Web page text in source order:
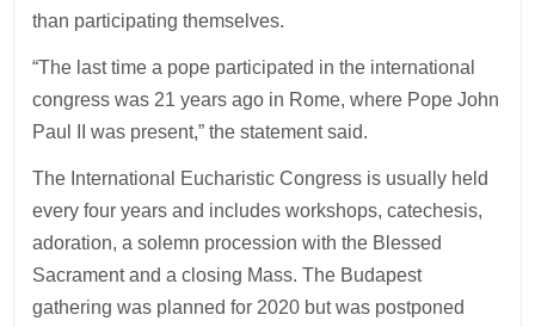
than participating themselves.
“The last time a pope participated in the international
congress was 21 years ago in Rome, where Pope John
Paul II was present,” the statement said.
The International Eucharistic Congress is usually held
every four years and includes workshops, catechesis,
adoration, a solemn procession with the Blessed
Sacrament and a closing Mass. The Budapest
gathering was planned for 2020 but was postponed